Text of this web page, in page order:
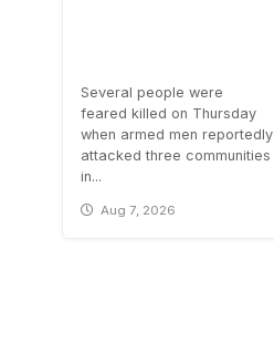
Several people were
feared killed on Thursday
when armed men reportedly
attacked three communities
in...
Aug 7, 2026